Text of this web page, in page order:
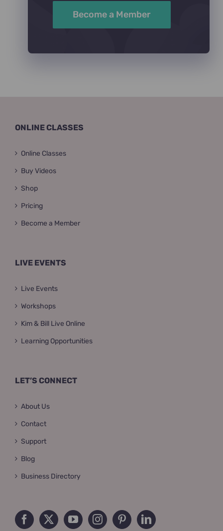
Become a Member
ONLINE CLASSES
Online Classes
Buy Videos
Shop
Pricing
Become a Member
LIVE EVENTS
Live Events
Workshops
Kim & Bill Live Online
Learning Opportunities
LET’S CONNECT
About Us
Contact
Support
Blog
Business Directory